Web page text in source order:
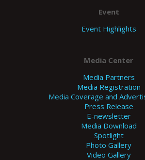
Event
Event Highlights
Media Center
Media Partners
Media Registration
Media Coverage and
Press Release
E-newsletter
Media Download
Spotlight
Photo Gallery
Video Gallery